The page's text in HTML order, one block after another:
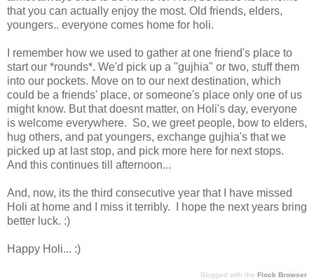
that you can actually enjoy the most. Old friends, elders,
youngers.. everyone comes home for holi.
I remember how we used to gather at one friend's place to
start our *rounds*. We'd pick up a "gujhia" or two, stuff them
into our pockets. Move on to our next destination, which
could be a friends' place, or someone's place only one of us
might know. But that doesnt matter, on Holi's day, everyone
is welcome everywhere. So, we greet people, bow to elders,
hug others, and pat youngers, exchange gujhia's that we
picked up at last stop, and pick more here for next stops.
And this continues till afternoon...
And, now, its the third consecutive year that I have missed
Holi at home and I miss it terribly. I hope the next years bring
better luck. :)
Happy Holi... :)
Blogged with the Flock Browser